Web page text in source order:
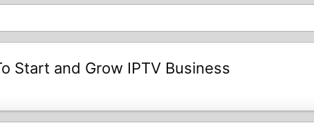
Start and Grow IPTV Business